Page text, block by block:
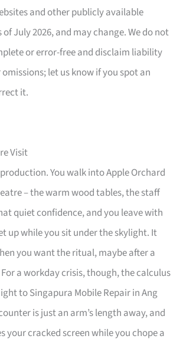
and other publicly available
July 2026, and may change. We do not
or error-free and disclaim liability
let us know if you spot an
it.
Visit
You walk into Apple Orchard
– the warm wood tables, the staff
quiet confidence, and you leave with
up while you sit under the skylight. It
you want the ritual, maybe after a
a workday crisis, though, the calculus
to Singapura Mobile Repair in Ang
is just an arm’s length away, and
your cracked screen while you chope a